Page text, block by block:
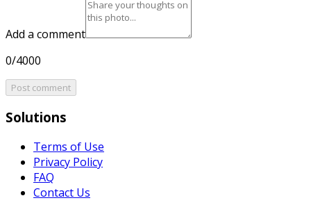
Add a comment
0/4000
Post comment
Solutions
Terms of Use
Privacy Policy
FAQ
Contact Us